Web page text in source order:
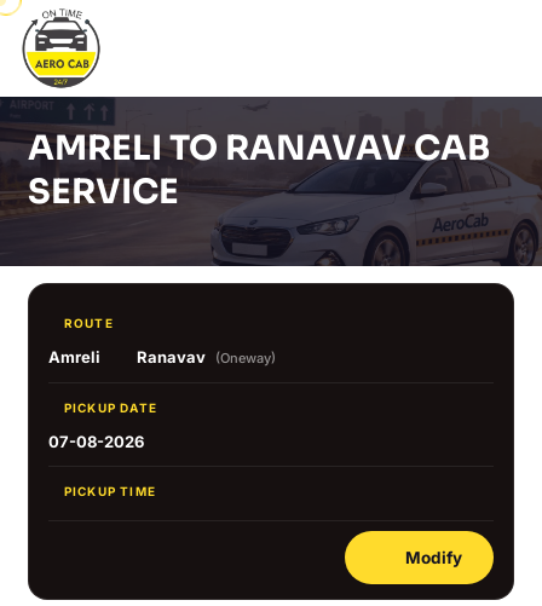
AMRELI TO RANAVAV CAB
SERVICE
ROUTE
Amreli Ranavav (Oneway)
PICKUP DATE
07-08-2026
PICKUP TIME
Modify